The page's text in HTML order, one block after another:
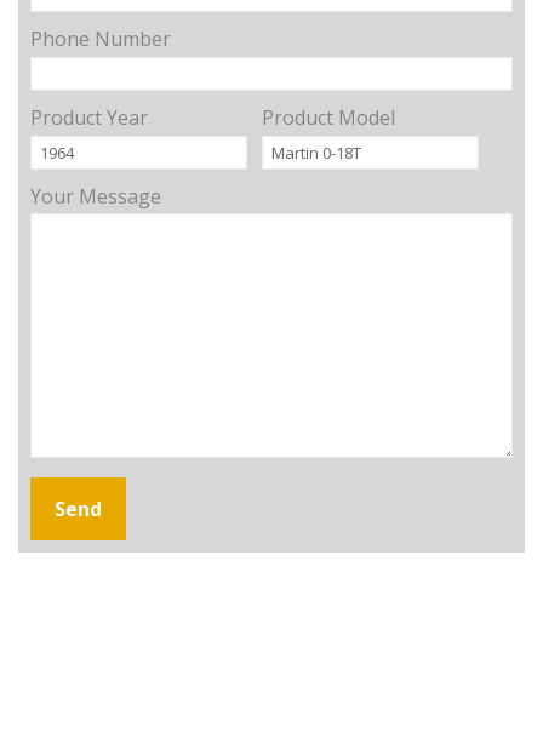
Phone Number
Product Year Product Model
Your Message